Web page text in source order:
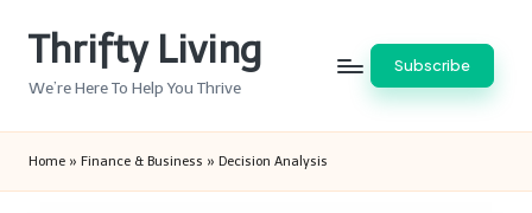
Thrifty Living
We’re Here To Help You Thrive
Subscribe
Home » Finance & Business » Decision Analysis